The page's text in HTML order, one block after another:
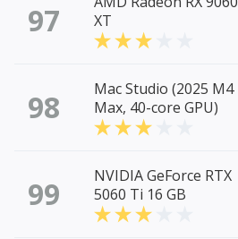
97
XT
98
Mac Studio (2025 M4
Max, 40-core GPU)
99
NVIDIA GeForce RTX
5060 Ti 16 GB